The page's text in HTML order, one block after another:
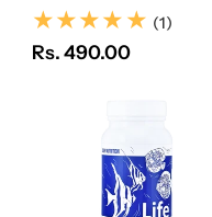
(1)
(1)
Rs. 490.00